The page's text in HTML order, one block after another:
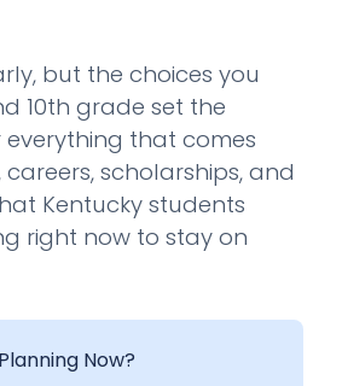
but the choices you
10th grade set the
that comes
scholarships, and
Kentucky students
right now to stay on
Now?